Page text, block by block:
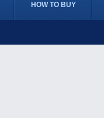
HOW TO BUY